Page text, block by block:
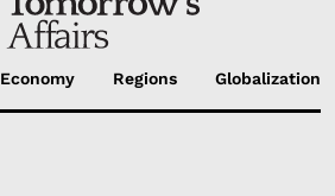
Economy Regions Globalization